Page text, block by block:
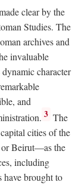
clear by the
Studies. The
archives and
invaluable
dynamic character
and
3 The
cities of the
or Beirut—as the
including
have brought to